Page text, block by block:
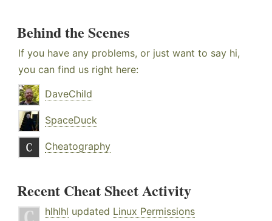
Behind the Scenes
If you have any problems, or just want to say hi,
you can find us right here:
DaveChild
SpaceDuck
Cheatography
Recent Cheat Sheet Activity
hlhlhl updated Linux Permissions